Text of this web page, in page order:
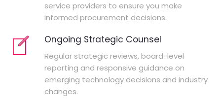
service providers to ensure you make
informed procurement decisions.
Ongoing Strategic Counsel
Regular strategic reviews, board-level
reporting and responsive guidance on
emerging technology decisions and industry
changes.